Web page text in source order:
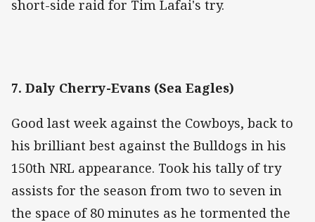
short-side raid for Tim Lafai's try.
7. Daly Cherry-Evans (Sea Eagles)
Good last week against the Cowboys, back to
his brilliant best against the Bulldogs in his
150th NRL appearance. Took his tally of try
assists for the season from two to seven in
the space of 80 minutes as he tormented the